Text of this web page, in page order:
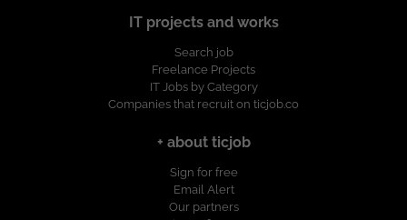
IT projects and works
Search job
Freelance Projects
IT Jobs by Category
Companies that recruit on ticjob.co
+ about ticjob
Sign for free
Email Alert
Our partners